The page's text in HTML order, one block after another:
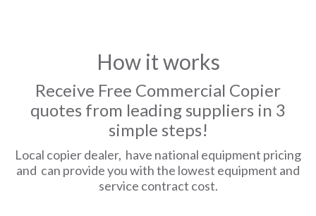
How it works
Receive Free Commercial Copier
quotes from leading suppliers in 3
simple steps!
Local copier dealer, have national equipment pricing
and can provide you with the lowest equipment and
service contract cost.